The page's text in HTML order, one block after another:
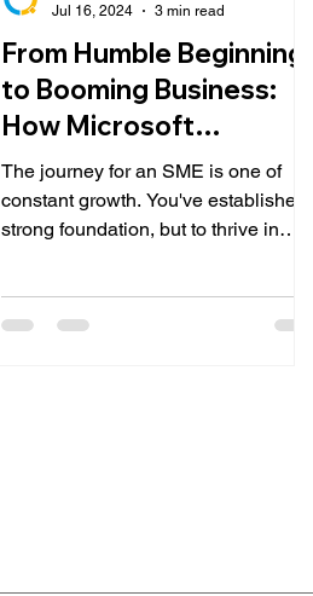
From Humble Beginnings
to Booming Business:
How Microsoft
Dynamics 365 Business
Central Empowers SMEs
The journey for an SME is one of
constant growth. You've established a
strong foundation, but to thrive in
Jul 16, 2024
3 min read